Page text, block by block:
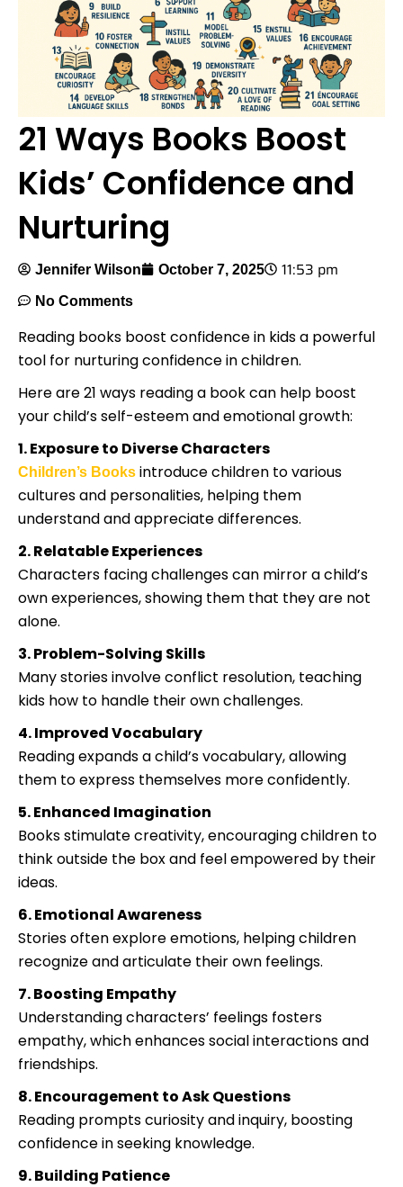
21 Ways Books Boost
Kids’ Confidence and
Nurturing
Jennifer Wilson October 7, 2025 11:53 pm
No Comments
Reading books boost confidence in kids a powerful
tool for nurturing confidence in children.
Here are 21 ways reading a book can help boost
your child’s self-esteem and emotional growth:
1. Exposure to Diverse Characters
Children’s Books introduce children to various
cultures and personalities, helping them
understand and appreciate differences.
2. Relatable Experiences
Characters facing challenges can mirror a child’s
own experiences, showing them that they are not
alone.
3. Problem-Solving Skills
Many stories involve conflict resolution, teaching
kids how to handle their own challenges.
4. Improved Vocabulary
Reading expands a child’s vocabulary, allowing
them to express themselves more confidently.
5. Enhanced Imagination
Books stimulate creativity, encouraging children to
think outside the box and feel empowered by their
ideas.
6. Emotional Awareness
Stories often explore emotions, helping children
recognize and articulate their own feelings.
7. Boosting Empathy
Understanding characters’ feelings fosters
empathy, which enhances social interactions and
friendships.
8. Encouragement to Ask Questions
Reading prompts curiosity and inquiry, boosting
confidence in seeking knowledge.
9. Building Patience